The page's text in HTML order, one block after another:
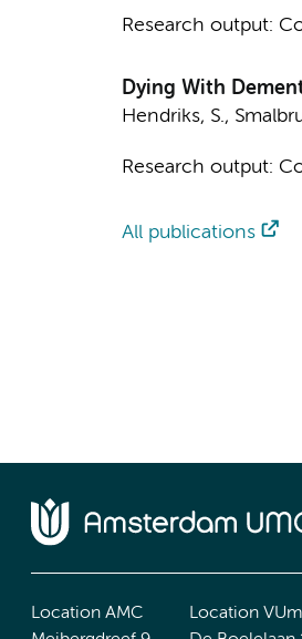
Research output:
Dying With
Hendriks, S.,
Research output:
All publications
Location AMC
Location